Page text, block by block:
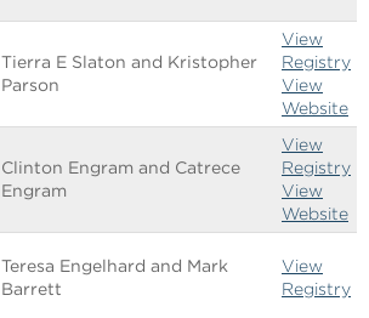
Tierra E Slaton and Kristopher
Parson
View
Registry
View
Website
Clinton Engram and Catrece
Engram
View
Registry
View
Website
Teresa Engelhard and Mark
Barrett
View
Registry